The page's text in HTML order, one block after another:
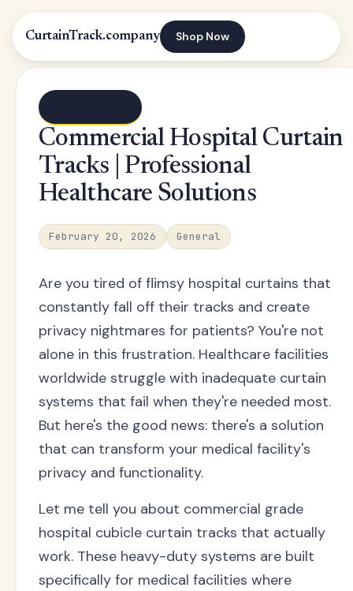
CurtainTrack.company Shop Now
Commercial Hospital Curtain
Tracks | Professional
Healthcare Solutions
February 20, 2026 General
Are you tired of flimsy hospital curtains that
constantly fall off their tracks and create
privacy nightmares for patients? You're not
alone in this frustration. Healthcare facilities
worldwide struggle with inadequate curtain
systems that fail when they're needed most.
But here's the good news: there's a solution
that can transform your medical facility's
privacy and functionality.
Let me tell you about commercial grade
hospital cubicle curtain tracks that actually
work. These heavy-duty systems are built
specifically for medical facilities where